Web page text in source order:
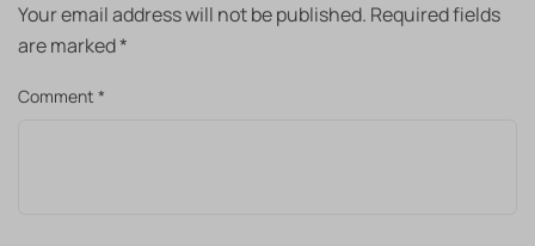
Your email address will not be published. Required fields
are marked*
Comment *